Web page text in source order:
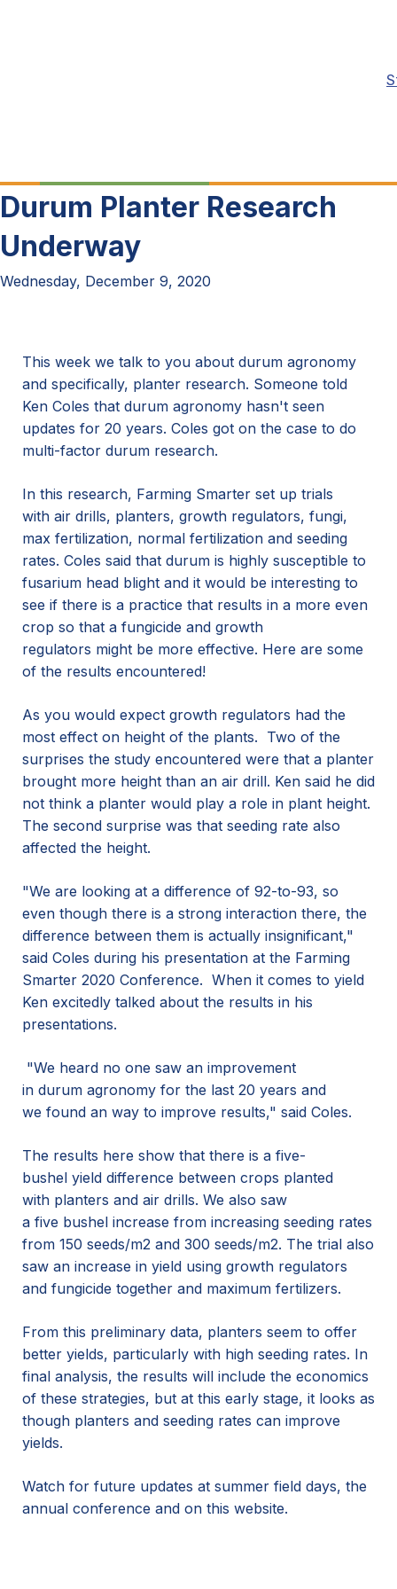
Durum Planter Research
Underway
Wednesday, December 9, 2020
This week we talk to you about durum agronomy
and specifically, planter research. Someone told
Ken Coles that durum agronomy hasn't seen
updates for 20 years. Coles got on the case to do
multi-factor durum research.
In this research, Farming Smarter set up trials
with air drills, planters, growth regulators, fungi,
max fertilization, normal fertilization and seeding
rates. Coles said that durum is highly susceptible to
fusarium head blight and it would be interesting to
see if there is a practice that results in a more even
crop so that a fungicide and growth
regulators might be more effective. Here are some
of the results encountered!
As you would expect growth regulators had the
most effect on height of the plants. Two of the
surprises the study encountered were that a planter
brought more height than an air drill. Ken said he did
not think a planter would play a role in plant height.
The second surprise was that seeding rate also
affected the height.
"We are looking at a difference of 92-to-93, so
even though there is a strong interaction there, the
difference between them is actually insignificant,"
said Coles during his presentation at the Farming
Smarter 2020 Conference. When it comes to yield
Ken excitedly talked about the results in his
presentations.
"We heard no one saw an improvement
in durum agronomy for the last 20 years and
we found an way to improve results," said Coles.
The results here show that there is a five-
bushel yield difference between crops planted
with planters and air drills. We also saw
a five bushel increase from increasing seeding rates
from 150 seeds/m2 and 300 seeds/m2. The trial also
saw an increase in yield using growth regulators
and fungicide together and maximum fertilizers.
From this preliminary data, planters seem to offer
better yields, particularly with high seeding rates. In
final analysis, the results will include the economics
of these strategies, but at this early stage, it looks as
though planters and seeding rates can improve
yields.
Watch for future updates at summer field days, the
annual conference and on this website.